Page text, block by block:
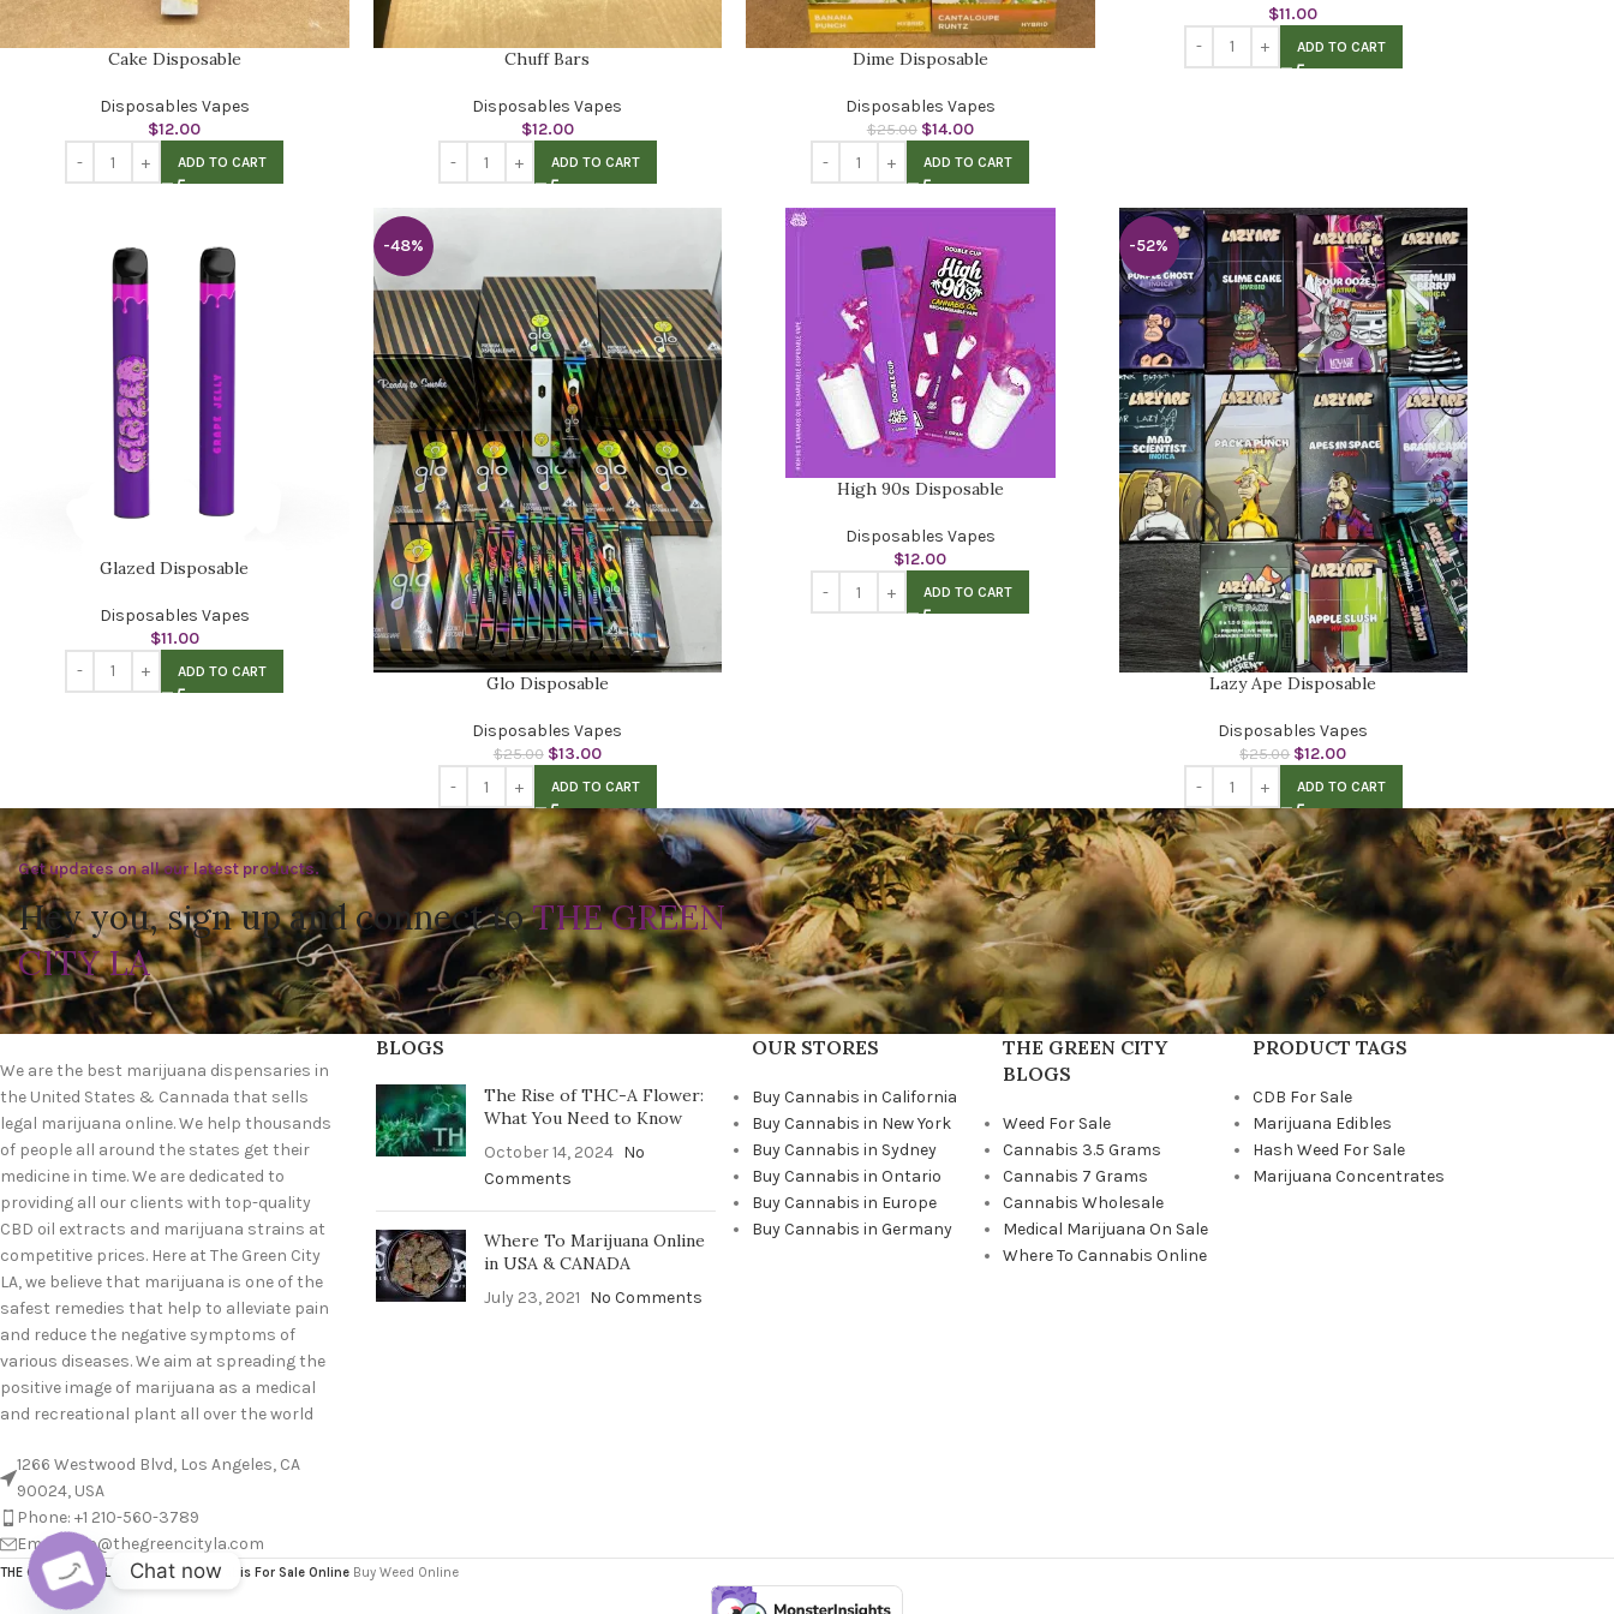
Cake Disposable
Disposables Vapes
$12.00
ADD TO CART
Chuff Bars
Disposables Vapes
$12.00
ADD TO CART
Dime Disposable
Disposables Vapes
$25.00 $14.00
ADD TO CART
$11.00
ADD TO CART
Glazed Disposable
Disposables Vapes
$11.00
ADD TO CART
-48%
Glo Disposable
Disposables Vapes
$25.00 $13.00
ADD TO CART
High 90s Disposable
Disposables Vapes
$12.00
ADD TO CART
-52%
Lazy Ape Disposable
Disposables Vapes
$25.00 $12.00
ADD TO CART
Get updates on all our latest products.
Hey you, sign up and connect toTHE GREEN
CITY LA
We are the best marijuana dispensaries in
the United States & Cannada that sells
legal marijuana online. We help thousands
of people all around the states get their
medicine in time. We are dedicated to
providing all our clients with top-quality
CBD oil extracts and marijuana strains at
competitive prices. Here at The Green City
LA, we believe that marijuana is one of the
safest remedies that help to alleviate pain
and reduce the negative symptoms of
various diseases. We aim at spreading the
positive image of marijuana as a medical
and recreational plant all over the world
1266 Westwood Blvd, Los Angeles, CA
90024, USA
Phone: +1 210-560-3789
Email: info@thegreencityla.com
BLOGS
The Rise of THC-A Flower:
What You Need to Know
October 14, 2024 No
Comments
Where To Marijuana Online
in USA & CANADA
July 23, 2021 No Comments
OUR STORES
Buy Cannabis in California
Buy Cannabis in New York
Buy Cannabis in Sydney
Buy Cannabis in Ontario
Buy Cannabis in Europe
Buy Cannabis in Germany
THE GREEN CITY
BLOGS
Weed For Sale
Cannabis 3.5 Grams
Cannabis 7 Grams
Cannabis Wholesale
Medical Marijuana On Sale
Where To Cannabis Online
PRODUCT TAGS
CDB For Sale
Marijuana Edibles
Hash Weed For Sale
Marijuana Concentrates
THE GREEN CITY LA 2024Bulk Cannabis For Sale Online Buy Weed Online
Chat now